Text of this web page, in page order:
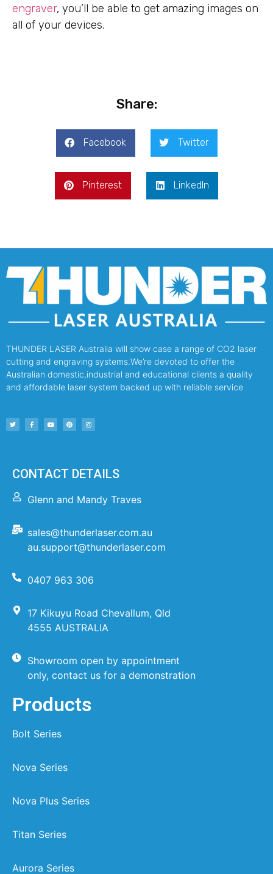
engraver, you’ll be able to get amazing images on
all of your devices.
Share:
Facebook Twitter
Pinterest LinkedIn
THUNDER LASER Australia will show case a range of CO2 laser
cutting and engraving systems.We’re devoted to offer the
Australian domestic,industrial and educational clients a quality
and affordable laser system backed up with reliable service
CONTACT DETAILS
Glenn and Mandy Traves
sales@thunderlaser.com.au
au.support@thunderlaser.com
0407 963 306
17 Kikuyu Road Chevallum, Qld
4555 AUSTRALIA
Showroom open by appointment
only, contact us for a demonstration
Products
Bolt Series
Nova Series
Nova Plus Series
Titan Series
Aurora Series